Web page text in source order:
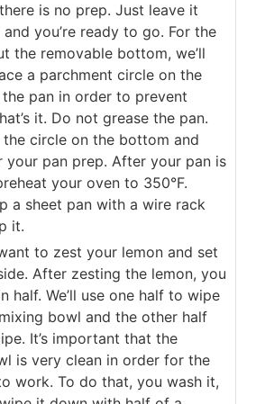
is no prep. Just leave it
and you’re ready to go. For the
the removable bottom, we’ll
a parchment circle on the
pan in order to prevent
it. Do not grease the pan.
circle on the bottom and
your pan prep. After your pan is
your oven to 350°F.
a sheet pan with a wire rack
it.
to zest your lemon and set
After zesting the lemon, you
half. We’ll use one half to wipe
bowl and the other half
It’s important that the
is very clean in order for the
work. To do that, you wash it,